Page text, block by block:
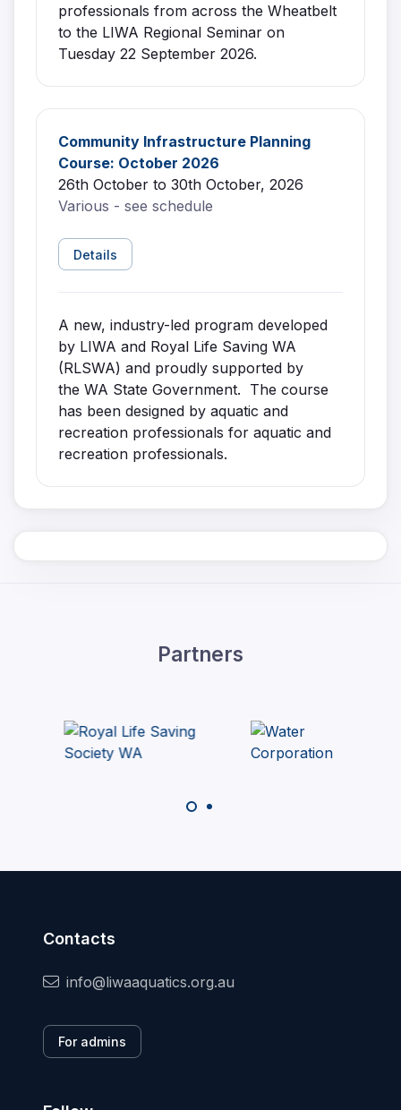
professionals from across the Wheatbelt
to the LIWA Regional Seminar on
Tuesday 22 September 2026.
Community Infrastructure Planning
Course: October 2026
26th October to 30th October, 2026
Various - see schedule
Details
A new, industry-led program developed
by LIWA and Royal Life Saving WA
(RLSWA) and proudly supported by
the WA State Government. The course
has been designed by aquatic and
recreation professionals for aquatic and
recreation professionals.
Partners
Contacts
info@liwaaquatics.org.au
For admins